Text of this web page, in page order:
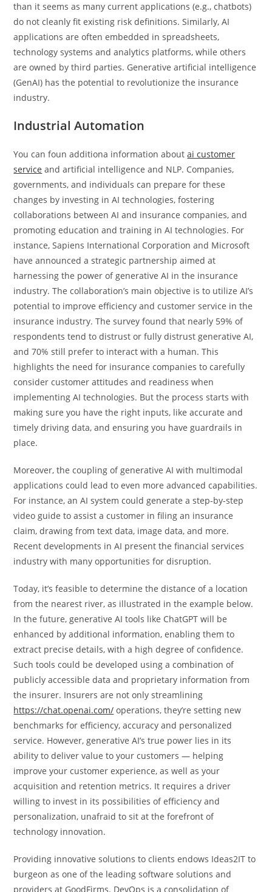
than it seems as many current applications (e.g., chatbots)
do not cleanly fit existing risk definitions. Similarly, AI
applications are often embedded in spreadsheets,
technology systems and analytics platforms, while others
are owned by third parties. Generative artificial intelligence
(GenAI) has the potential to revolutionize the insurance
industry.
Industrial Automation
You can foun additiona information aboutai customer
service and artificial intelligence and NLP. Companies,
governments, and individuals can prepare for these
changes by investing in AI technologies, fostering
collaborations between AI and insurance companies, and
promoting education and training in AI technologies. For
instance, Sapiens International Corporation and Microsoft
have announced a strategic partnership aimed at
harnessing the power of generative AI in the insurance
industry. The collaboration’s main objective is to utilize AI’s
potential to improve efficiency and customer service in the
insurance industry. The survey found that nearly 59% of
respondents tend to distrust or fully distrust generative AI,
and 70% still prefer to interact with a human. This
highlights the need for insurance companies to carefully
consider customer attitudes and readiness when
implementing AI technologies. But the process starts with
making sure you have the right inputs, like accurate and
timely driving data, and ensuring you have guardrails in
place.
Moreover, the coupling of generative AI with multimodal
applications could lead to even more advanced capabilities.
For instance, an AI system could generate a step-by-step
video guide to assist a customer in filing an insurance
claim, drawing from text data, image data, and more.
Recent developments in AI present the financial services
industry with many opportunities for disruption.
Today, it’s feasible to determine the distance of a location
from the nearest river, as illustrated in the example below.
In the future, generative AI tools like ChatGPT will be
enhanced by additional information, enabling them to
extract precise details, with a high degree of confidence.
Such tools could be developed using a combination of
publicly accessible data and proprietary information from
the insurer. Insurers are not only streamlining
https://chat.openai.com/ operations, they’re setting new
benchmarks for efficiency, accuracy and personalized
service. However, generative AI’s true power lies in its
ability to deliver value to your customers — helping
improve your customer experience, as well as your
acquisition and retention metrics. It requires a driver
willing to invest in its possibilities of efficiency and
personalization, unafraid to sit at the forefront of
technology innovation.
Providing innovative solutions to clients endows Ideas2IT to
burgeon as one of the leading software solutions and
providers at GoodFirms. DevOps is a consolidation of